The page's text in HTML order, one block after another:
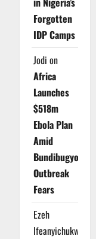
Forgotten
IDP Camps
Jodi on
Africa
Launches
$518m
Ebola Plan
Amid
Bundibugyo
Outbreak
Fears
Ezeh
Ifeanyichukwu